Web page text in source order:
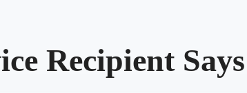
Recipient Says